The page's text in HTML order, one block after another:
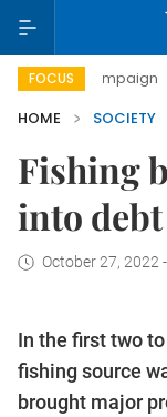
FOCUS Viet
HOME
SOCIETY
Fishing
into debt
October 27, 2022
In the first two
fishing source
brought major